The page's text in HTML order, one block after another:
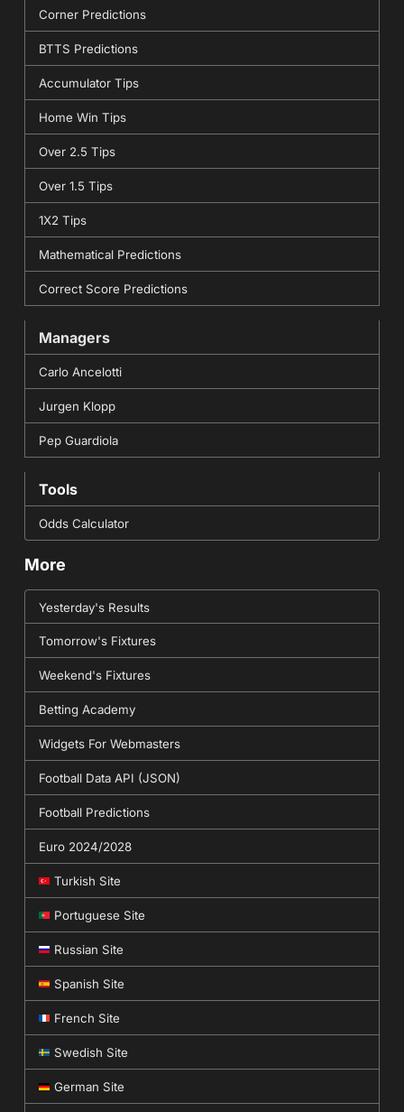
Corner Predictions
BTTS Predictions
Accumulator Tips
Home Win Tips
Over 2.5 Tips
Over 1.5 Tips
1X2 Tips
Mathematical Predictions
Correct Score Predictions
Managers
Carlo Ancelotti
Jurgen Klopp
Pep Guardiola
Tools
Odds Calculator
More
Yesterday's Results
Tomorrow's Fixtures
Weekend's Fixtures
Betting Academy
Widgets For Webmasters
Football Data API (JSON)
Football Predictions
Euro 2024/2028
Turkish Site
Portuguese Site
Russian Site
Spanish Site
French Site
Swedish Site
German Site